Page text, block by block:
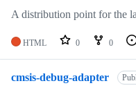
A distribution point for the
HTML 0 0
cmsis-debug-adapter